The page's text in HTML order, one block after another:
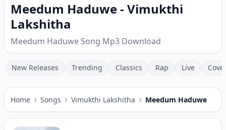
Meedum Haduwe - Vimukthi
Lakshitha
Meedum Haduwe Song Mp3 Download
New Releases Trending Classics Rap Live
Home Songs Vimukthi Lakshitha Meedum Haduwe